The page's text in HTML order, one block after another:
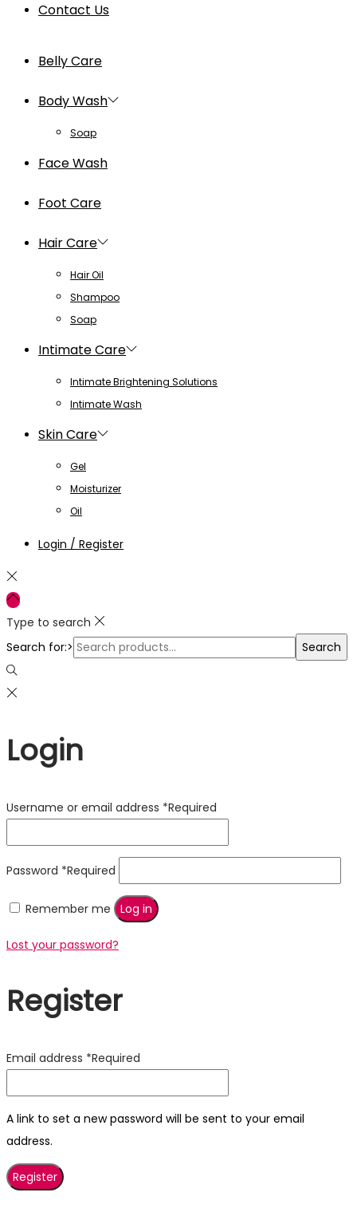
Contact Us
Belly Care
Body Wash
Soap
Face Wash
Foot Care
Hair Care
Hair Oil
Shampoo
Soap
Intimate Care
Intimate Brightening Solutions
Intimate Wash
Skin Care
Gel
Moisturizer
Oil
Login / Register
Type to search
Search for:>
Search
Login
Username or email address *Required
Password *Required
Remember me Log in
Lost your password?
Register
Email address *Required
A link to set a new password will be sent to your email
address.
Register